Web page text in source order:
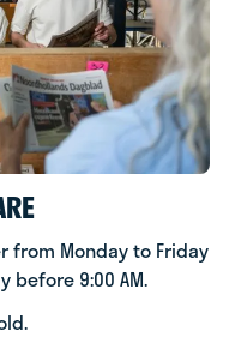
from Monday to Friday
before 9:00 AM.